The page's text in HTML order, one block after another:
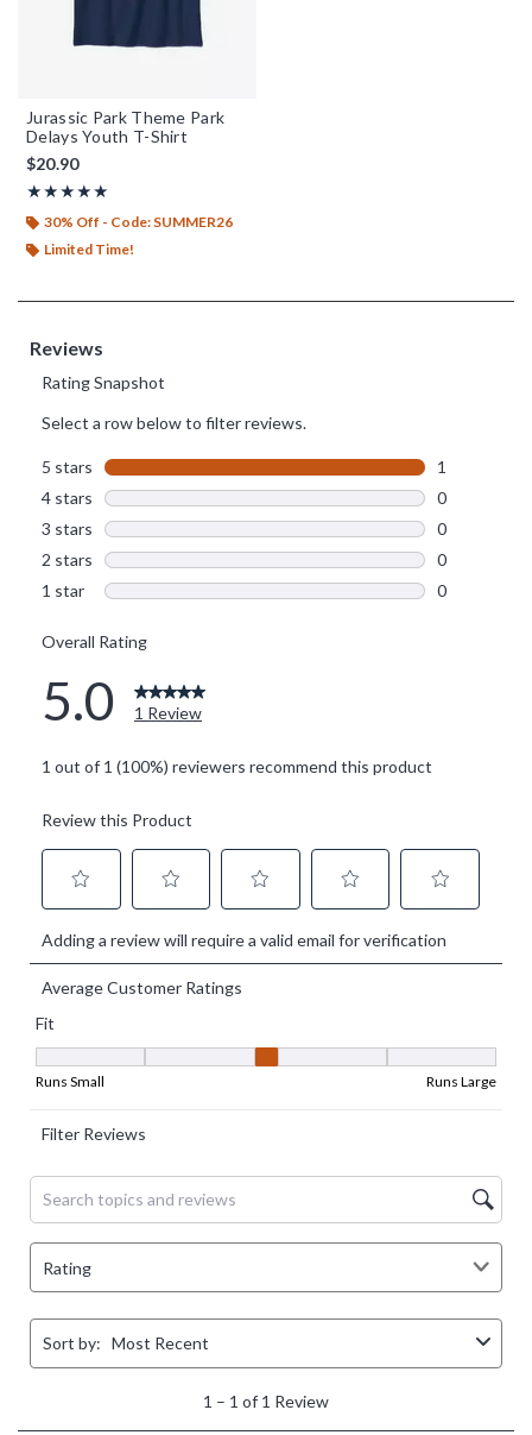
Jurassic Park Theme Park
Delays Youth T-Shirt
$20.90
★★★★★
Rating, 5 out of 5
★★★★★
30% Off - Code: SUMMER26
Limited Time!